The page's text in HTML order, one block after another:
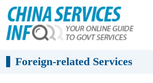
Foreign-related Services